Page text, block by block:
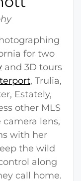
for two
and 3D tours
, Trulia,
Estately,
other MLS
lens,
with her
the wild
along
call home.